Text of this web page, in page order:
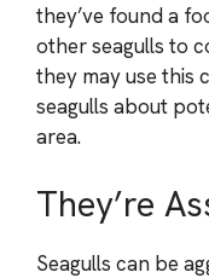
they’ve found a
other seagulls to
they may use this
seagulls about
area.
They’re
Seagulls can be